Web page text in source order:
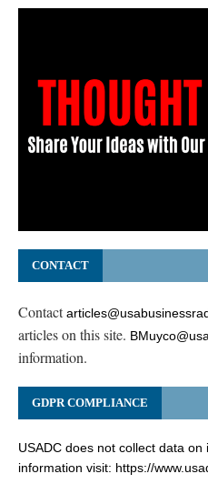
CONTACT
Contact
articles on this site.
information.
GDPR COMPLIANCE
USADC does not collect data
information visit: https://